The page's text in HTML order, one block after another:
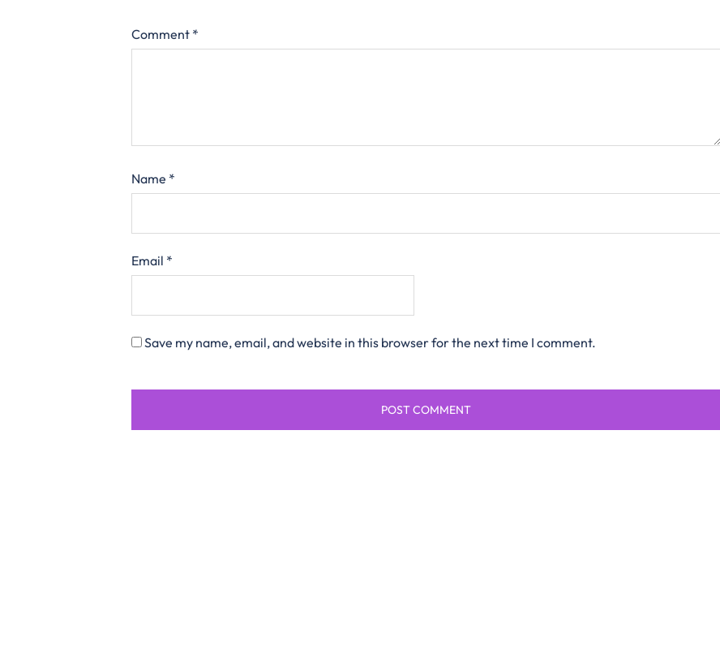
Comment *
Name *
Email *
Save my name, email, and website in this browser for the next time I comment.